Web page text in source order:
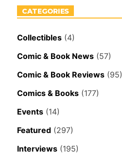
CATEGORIES
Collectibles (4)
Comic & Book News (57)
Comic & Book Reviews (95)
Comics & Books (177)
Events (14)
Featured (297)
Interviews (195)